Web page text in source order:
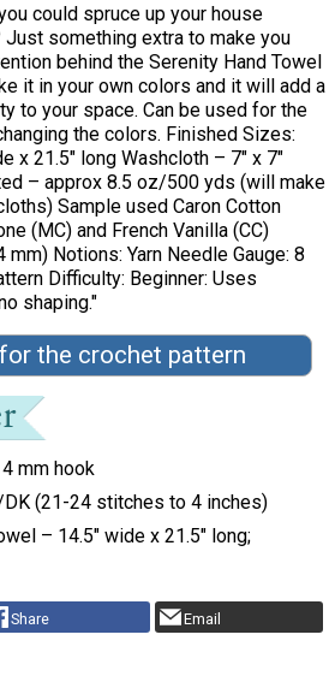
could spruce up your house
something extra to make you
behind the Serenity Hand Towel
it in your own colors and it will add a
to your space. Can be used for the
the colors. Finished Sizes:
x 21.5″ long Washcloth – 7″ x 7″
– approx 8.5 oz/500 yds (will make
Sample used Caron Cotton
(MC) and French Vanilla (CC)
mm) Notions: Yarn Needle Gauge: 8
Difficulty: Beginner: Uses
shaping."
the crochet pattern
mm hook
(21-24 stitches to 4 inches)
– 14.5″ wide x 21.5″ long;
Share Email